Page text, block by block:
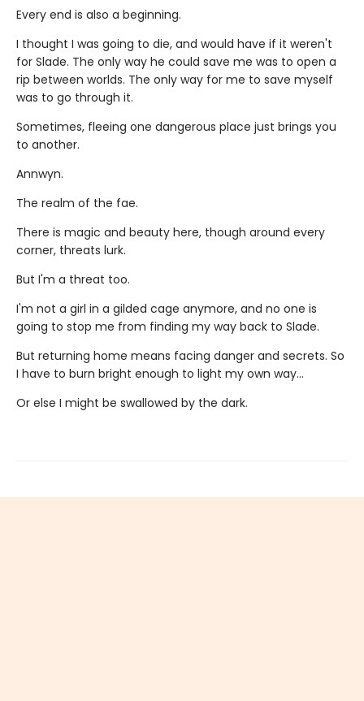
Every end is also a beginning.
I thought I was going to die, and would have if it weren't
for Slade. The only way he could save me was to open a
rip between worlds. The only way for me to save myself
was to go through it.
Sometimes, fleeing one dangerous place just brings you
to another.
Annwyn.
The realm of the fae.
There is magic and beauty here, though around every
corner, threats lurk.
But I'm a threat too.
I'm not a girl in a gilded cage anymore, and no one is
going to stop me from finding my way back to Slade.
But returning home means facing danger and secrets. So
I have to burn bright enough to light my own way…
Or else I might be swallowed by the dark.